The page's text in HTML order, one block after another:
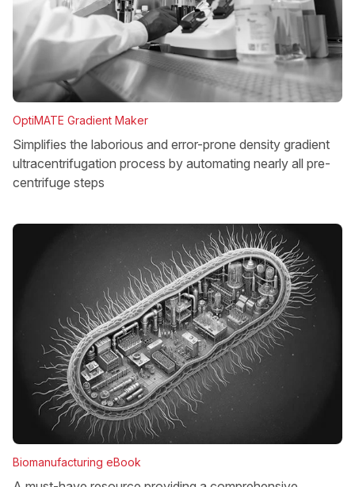
OptiMATE Gradient Maker
Simplifies the laborious and error-prone density gradient
ultracentrifugation process by automating nearly all pre-
centrifuge steps
Biomanufacturing eBook